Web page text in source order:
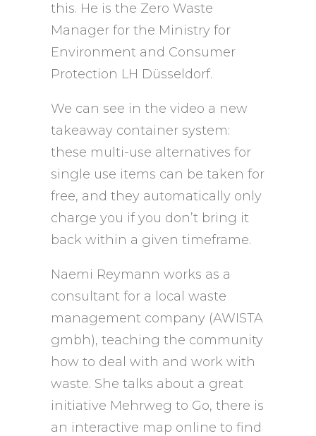
this. He is the Zero Waste
Manager for the Ministry for
Environment and Consumer
Protection LH Düsseldorf.
We can see in the video a new
takeaway container system:
these multi-use alternatives for
single use items can be taken for
free, and they automatically only
charge you if you don’t bring it
back within a given timeframe.
Naemi Reymann works as a
consultant for a local waste
management company (AWISTA
gmbh), teaching the community
how to deal with and work with
waste. She talks about a great
initiative Mehrweg to Go, there is
an interactive map online to find